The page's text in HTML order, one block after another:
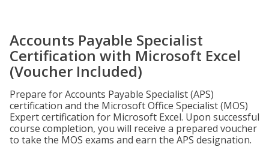
Accounts Payable Specialist
Certification with Microsoft Excel
(Voucher Included)
Prepare for Accounts Payable Specialist (APS)
certification and the Microsoft Office Specialist (MOS)
Expert certification for Microsoft Excel. Upon successful
course completion, you will receive a prepared voucher
to take the MOS exams and earn the APS designation.